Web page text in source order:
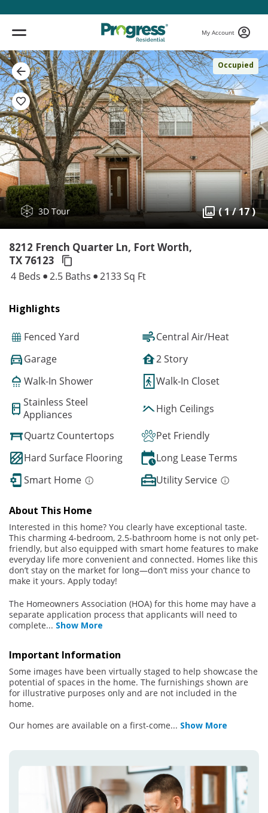
My Account
Occupied
3D Tour ( 1 / 17 )
8212 French Quarter Ln, Fort Worth,
TX 76123
4 Beds 2.5 Baths 2133 Sq Ft
Highlights
Fenced Yard
Central Air/Heat
Garage
2 Story
Walk-In Shower
Walk-In Closet
Stainless Steel
Appliances
High Ceilings
Quartz Countertops
Pet Friendly
Hard Surface Flooring
Long Lease Terms
Smart Home
Utility Service
About This Home
Interested in this home? You clearly have exceptional taste.
This charming 4-bedroom, 2.5-bathroom home is not only pet-
friendly, but also equipped with smart home features to make
everyday life more convenient and connected. Homes like this
don’t stay on the market for long—don’t miss your chance to
make it yours. Apply today!
The Homeowners Association (HOA) for this home may have a
separate application process that applicants will need to
complete... Show More
Important Information
Some images have been virtually staged to help showcase the
potential of spaces in the home. The furnishings shown are
for illustrative purposes only and are not included in the
home.
Our homes are available on a first-come... Show More